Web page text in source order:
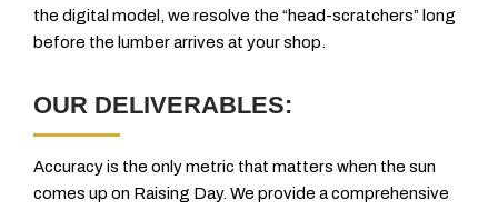
the digital model, we resolve the “head-scratchers” long
before the lumber arrives at your shop.
OUR DELIVERABLES:
Accuracy is the only metric that matters when the sun
comes up on Raising Day. We provide a comprehensive